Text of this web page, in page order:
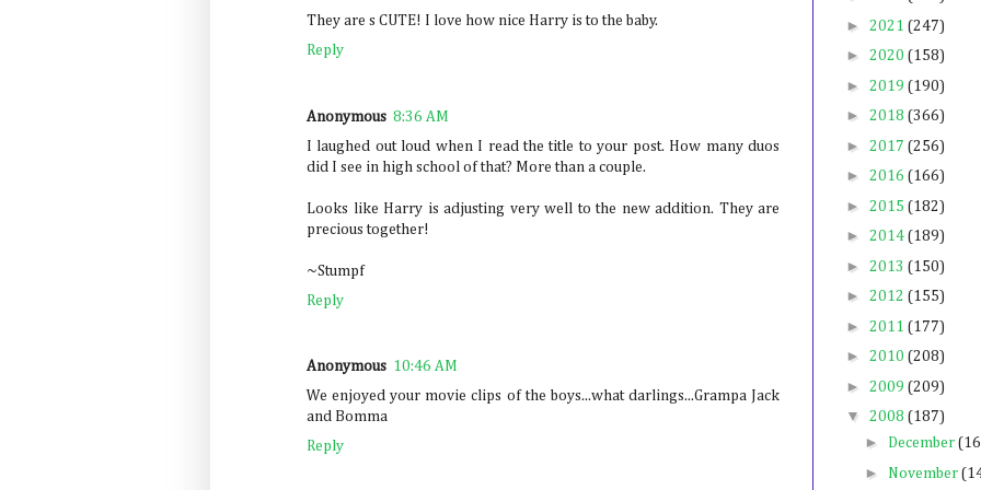
They are s CUTE! I love how nice Harry is to the baby.
Reply
Anonymous 8:36 AM
I laughed out loud when I read the title to your post. How many duos
did I see in high school of that? More than a couple.
Looks like Harry is adjusting very well to the new addition. They are
precious together!
~Stumpf
Reply
Anonymous 10:46 AM
We enjoyed your movie clips of the boys...what darlings...Grampa Jack
and Bomma
Reply
► 2021 (247)
► 2020 (158)
► 2019 (190)
► 2018 (366)
► 2017 (256)
► 2016 (166)
► 2015 (182)
► 2014 (189)
► 2013 (150)
► 2012 (155)
► 2011 (177)
► 2010 (208)
► 2009 (209)
▼ 2008 (187)
► December
► November